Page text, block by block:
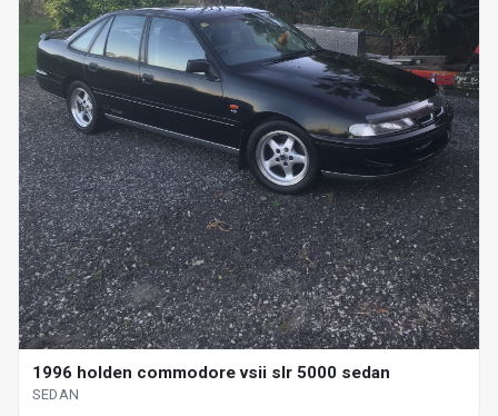
1996 holden commodore vsii slr 5000 sedan
SEDAN